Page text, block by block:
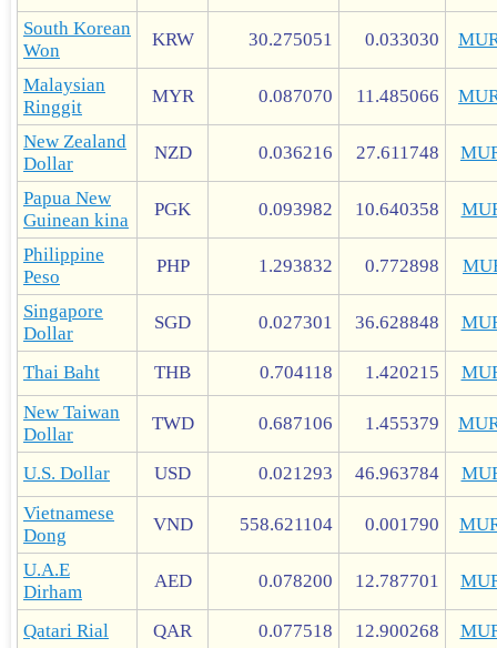
South Korean
Won
KRW 30.275051 0.033030
Malaysian
Ringgit
MYR 0.087070 11.485066
New Zealand
Dollar
NZD 0.036216 27.611748
Papua New
Guinean kina
PGK 0.093982 10.640358
Philippine
Peso
PHP 1.293832 0.772898
Singapore
Dollar
SGD 0.027301 36.628848
Thai Baht THB 0.704118 1.420215
New Taiwan
Dollar
TWD 0.687106 1.455379
U.S. Dollar USD 0.021293 46.963784
Vietnamese
Dong
VND 558.621104 0.001790
U.A.E
Dirham
AED 0.078200 12.787701
Qatari Rial QAR 0.077518 12.900268